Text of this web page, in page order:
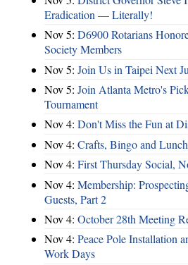
Eradication — Literally!
Nov 5: D6900 Rotarians
Society Members
Nov 5: Join Us in Taipei Next
Nov 5: Join Atlanta Metro's
Tournament
Nov 4: Don't Miss the Fun at
Nov 4: Crafts, Bingo and
Nov 4: First Thursday Social,
Nov 4: Membership:
Guests, Part 2
Nov 4: October 28th Meeting
Nov 4: Peace Pole Installation
Work Days